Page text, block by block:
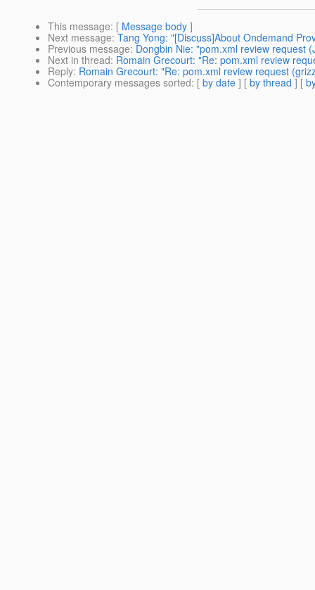
This message: [ Message body ]
Next message: Tang Yong: "[Discuss]About Ondemand
Previous message: Dongbin Nie: "pom.xml review request
Next in thread: Romain Grecourt: "Re: pom.xml review
Reply: Romain Grecourt: "Re: pom.xml review request
Contemporary messages sorted: [ by date ] [ by thread ] [